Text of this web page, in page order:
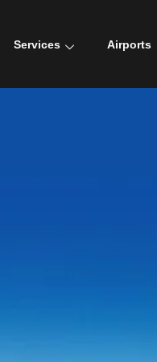
Services Airports